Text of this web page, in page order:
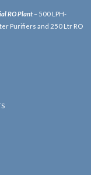
RO Plant – 500 LPH-
Purifiers and 250 Ltr RO